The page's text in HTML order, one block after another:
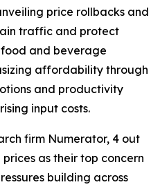
price rollbacks and
traffic and protect
and beverage
affordability through
and productivity
input costs.
firm Numerator, 4 out
as their top concern
building across